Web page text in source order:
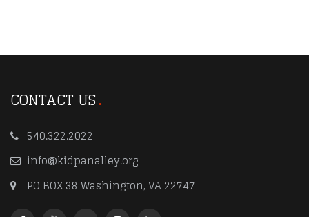
CONTACT US
540.322.2022
info@kidpanalley.org
PO BOX 38 Washington, VA 22747